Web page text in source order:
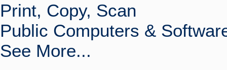
Print, Copy, Scan
Public Computers &
See More...